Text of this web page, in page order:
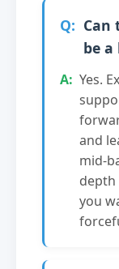
Can
be a
Yes.
and
mid-
you